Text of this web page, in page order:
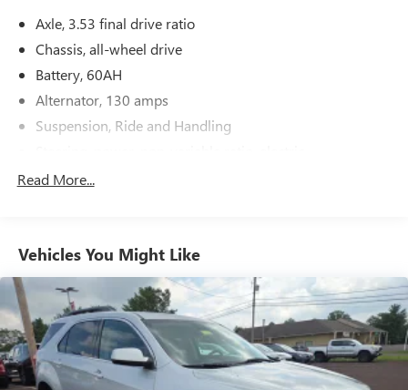
Axle, 3.53 final drive ratio
Chassis, all-wheel drive
Battery, 60AH
Alternator, 130 amps
Suspension, Ride and Handling
Brakes, 4-wheel antilock, 4-wheel disc
Read More...
Vehicles You Might Like